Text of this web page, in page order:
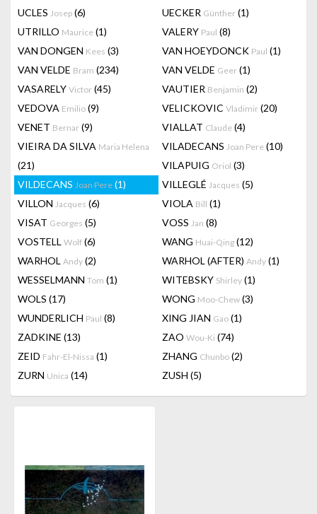
UCLES Josep (6) UECKER Günther (1)
UTRILLO Maurice (1) VALERY Paul (8)
VAN DONGEN Kees (3) VAN HOEYDONCK Paul (1)
VAN VELDE Bram (234) VAN VELDE Geer (1)
VASARELY Victor (45) VAUTIER Benjamin (2)
VEDOVA Emilio (9) VELICKOVIC Vladimir (20)
VENET Bernar (9) VIALLAT Claude (4)
VIEIRA DA SILVA Maria Helena
(21)
VILADECANS Joan Pere (10)
VILAPUIG Oriol (3)
VILDECANS Joan Pere (1) VILLEGLÉ Jacques (5)
VILLON Jacques (6) VIOLA Bill (1)
VISAT Georges (5) VOSS Jan (8)
VOSTELL Wolf (6) WANG Huai-Qing (12)
WARHOL Andy (2) WARHOL (AFTER) Andy (1)
WESSELMANN Tom (1) WITEBSKY Shirley (1)
WOLS (17) WONG Moo-Chew (3)
WUNDERLICH Paul (8) XING JIAN Gao (1)
ZADKINE (13) ZAO Wou-Ki (74)
ZEID Fahr-El-Nissa (1) ZHANG Chunbo (2)
ZURN Unica (14) ZUSH (5)